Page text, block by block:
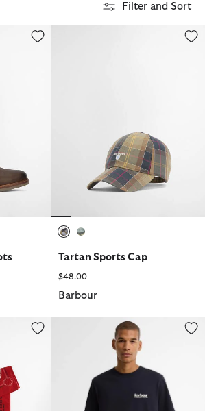
Filter and Sort
Tartan Sports Cap
$48.00
Barbour
Moonwell T-Shirt